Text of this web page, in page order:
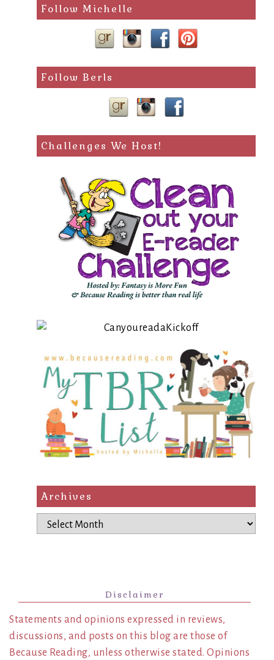
search
query
Follow Michelle
Follow Berls
Challenges We Host!
Archives
Archives
Disclaimer
Statements and opinions expressed in reviews,
discussions, and posts on this blog are those of
Because Reading, unless otherwise stated. Opinions